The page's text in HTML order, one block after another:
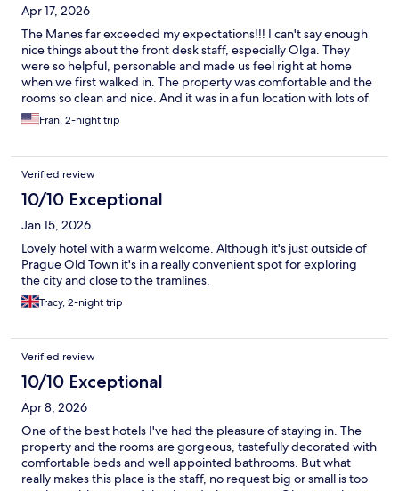
Apr 17, 2026
The Manes far exceeded my expectations!!! I can't say enough
nice things about the front desk staff, especially Olga. They
were so helpful, personable and made us feel right at home
when we first walked in. The property was comfortable and the
rooms so clean and nice. And it was in a fun location with lots of
good restaurants nearby. I would highly recommend The Manes
and hope I have the opportunity to stay there again.
Fran, 2-night trip
Verified review
10/10 Exceptional
Jan 15, 2026
Lovely hotel with a warm welcome. Although it's just outside of
Prague Old Town it's in a really convenient spot for exploring
the city and close to the tramlines.
Tracy, 2-night trip
Verified review
10/10 Exceptional
Apr 8, 2026
One of the best hotels I've had the pleasure of staying in. The
property and the rooms are gorgeous, tastefully decorated with
comfortable beds and well appointed bathrooms. But what
really makes this place is the staff, no request big or small is too